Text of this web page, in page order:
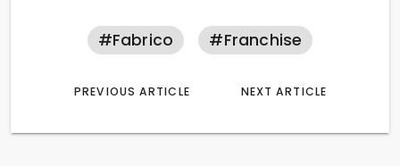
#fabrico #franchise
PREVIOUS ARTICLE NEXT ARTICLE